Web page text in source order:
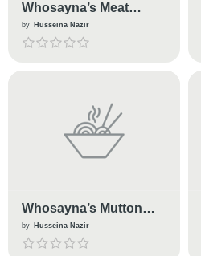
Whosayna’s Meat
Lover’s Pizza
by Husseina Nazir
Whosayna’s Mutton
Biryani
by Husseina Nazir